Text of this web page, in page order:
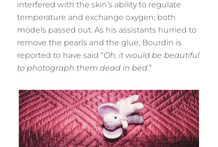
interfered with the skin’s ability to regulate
temperature and exchange oxygen; both
models passed out. As his assistants hurried to
remove the pearls and the glue, Bourdin is
reported to have said “Oh, it would be beautiful
to photograph them dead in bed.”